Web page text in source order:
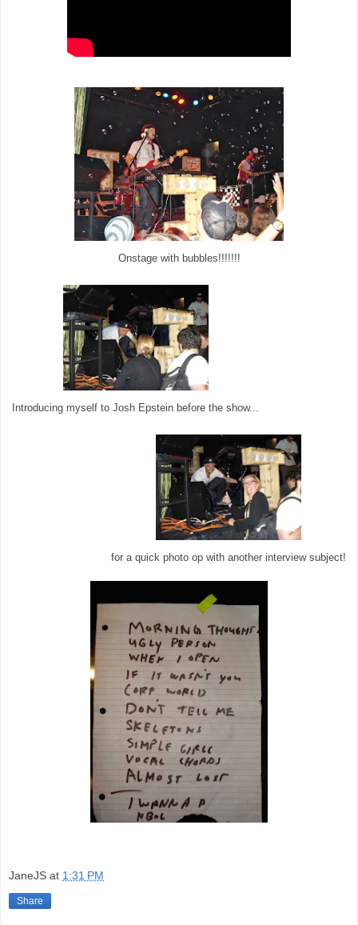
Onstage with bubbles!!!!!!!
Introducing myself to Josh Epstein before the show...
for a quick photo op with another interview subject!
JaneJS at 1:31 PM
Share